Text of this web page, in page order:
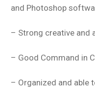
and Photoshop
– Strong creative and
– Good Command in
– Organized and able